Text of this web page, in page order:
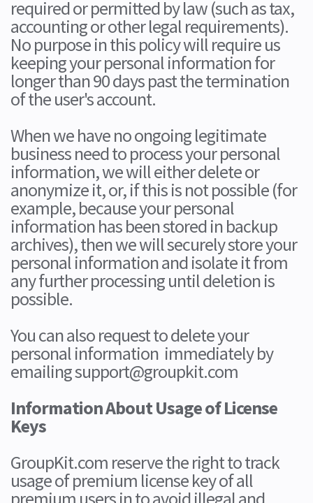
required or permitted by law (such as tax,
accounting or other legal requirements).
No purpose in this policy will require us
keeping your personal information for
longer than 90 days past the termination
of the user's account.
When we have no ongoing legitimate
business need to process your personal
information, we will either delete or
anonymize it, or, if this is not possible (for
example, because your personal
information has been stored in backup
archives), then we will securely store your
personal information and isolate it from
any further processing until deletion is
possible.
You can also request to delete your
personal information immediately by
emailing support@groupkit.com
Information About Usage of License
Keys
GroupKit.com reserve the right to track
usage of premium license key of all